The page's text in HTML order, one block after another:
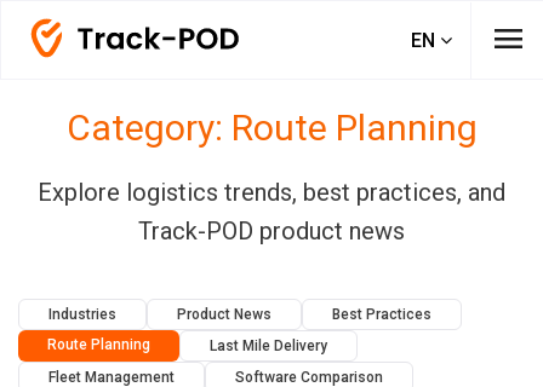
EN menu
Category: Route Planning
Explore logistics trends, best practices, and
Track-POD product news
Industries Product News
Best Practices
Route Planning
Last Mile Delivery
Fleet Management
Software Comparison